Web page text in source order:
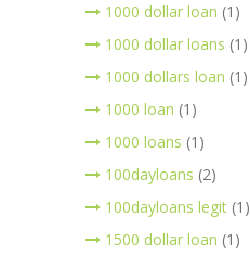
1000 dollar loan (1)
1000 dollar loans (1)
1000 dollars loan (1)
1000 loan (1)
1000 loans (1)
100dayloans (2)
100dayloans legit (1)
1500 dollar loan (1)